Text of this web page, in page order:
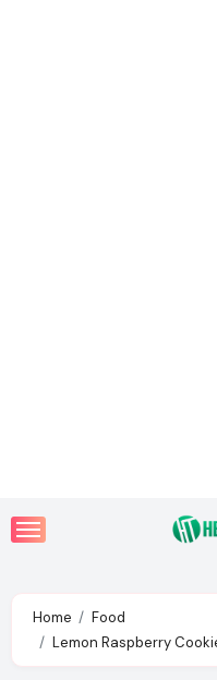
Skip
to
Home
Food
Lemon Raspberry